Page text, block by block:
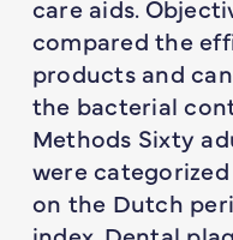
care aids.
compared the
products and
the bacterial
Methods Sixty
were
on the Dutch